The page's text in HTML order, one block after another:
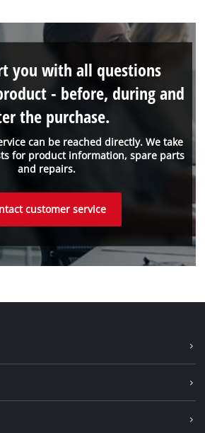
can be reached directly. We take
for product information, spare parts
and repairs.
you with all questions
- before, during and
the purchase.
customer service